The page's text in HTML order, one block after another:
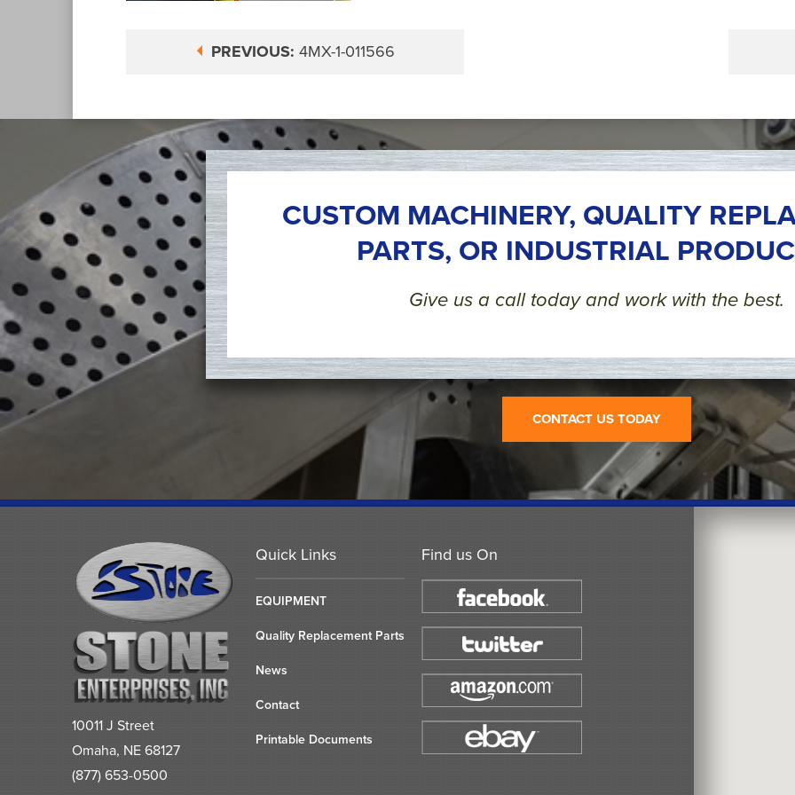
PREVIOUS: 4MX-1-011566
CUSTOM MACHINERY, QUALITY
PARTS, OR INDUSTRIAL
Give us a call today and work with the best.
CONTACT US TODAY
Find us On
Quick Links
EQUIPMENT
Quality Replacement Parts
News
Contact
Printable Documents
10011 J Street
Omaha, NE 68127
(877) 653-0500